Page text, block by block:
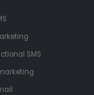
SMS